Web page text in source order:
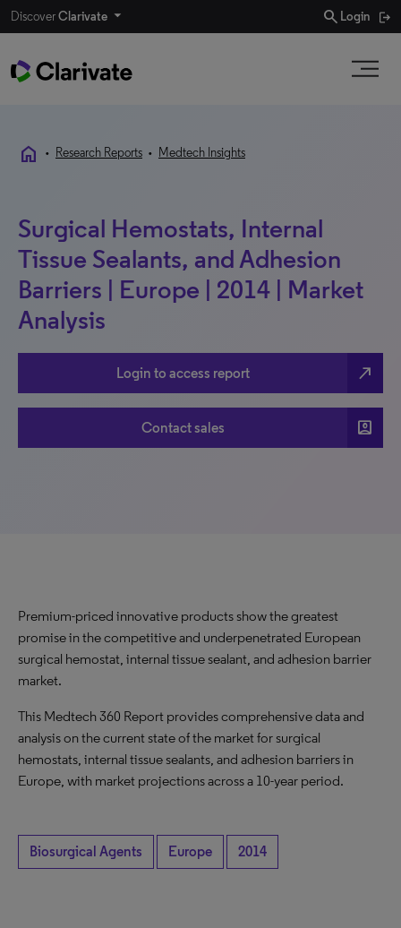
DiscoverClarivate search Login
home • Research Reports • Medtech Insights
Surgical Hemostats, Internal
Tissue Sealants, and Adhesion
Barriers | Europe | 2014 | Market
Analysis
Login to access report north_east
Contact sales account_box
Premium-priced innovative products show the greatest
promise in the competitive and underpenetrated European
surgical hemostat, internal tissue sealant, and adhesion barrier
market.
This Medtech 360 Report provides comprehensive data and
analysis on the current state of the market for surgical
hemostats, internal tissue sealants, and adhesion barriers in
Europe, with market projections across a 10-year period.
Biosurgical Agents Europe 2014